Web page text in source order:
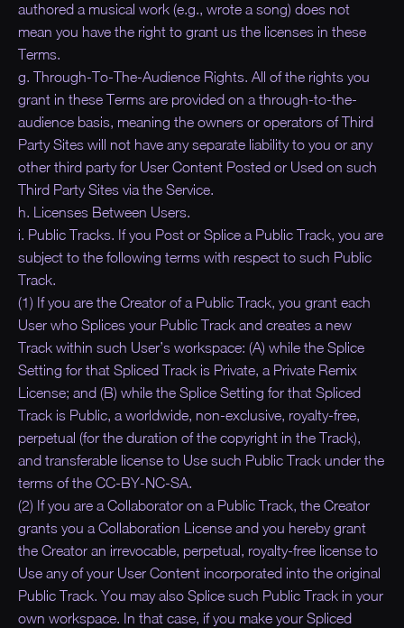
authored a musical work (e.g., wrote a song) does not
mean you have the right to grant us the licenses in these
Terms.
g. Through-To-The-Audience Rights. All of the rights you
grant in these Terms are provided on a through-to-the-
audience basis, meaning the owners or operators of Third
Party Sites will not have any separate liability to you or any
other third party for User Content Posted or Used on such
Third Party Sites via the Service.
h. Licenses Between Users.
i. Public Tracks. If you Post or Splice a Public Track, you are
subject to the following terms with respect to such Public
Track.
(1) If you are the Creator of a Public Track, you grant each
User who Splices your Public Track and creates a new
Track within such User’s workspace: (A) while the Splice
Setting for that Spliced Track is Private, a Private Remix
License; and (B) while the Splice Setting for that Spliced
Track is Public, a worldwide, non-exclusive, royalty-free,
perpetual (for the duration of the copyright in the Track),
and transferable license to Use such Public Track under the
terms of the CC-BY-NC-SA.
(2) If you are a Collaborator on a Public Track, the Creator
grants you a Collaboration License and you hereby grant
the Creator an irrevocable, perpetual, royalty-free license to
Use any of your User Content incorporated into the original
Public Track. You may also Splice such Public Track in your
own workspace. In that case, if you make your Spliced